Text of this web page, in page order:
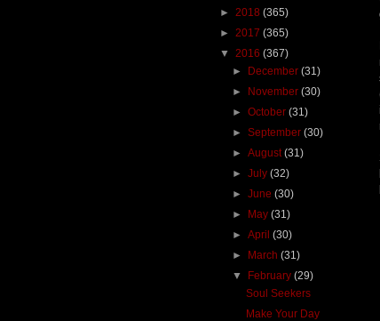
► 2018 (365)
► 2017 (365)
▼ 2016 (367)
► December(31)
► November(30)
►October(31)
►September(30)
►August(31)
►July(32)
►June(30)
► May(31)
►April(30)
► March(31)
▼ February(29)
Soul Seekers
Make Your Day